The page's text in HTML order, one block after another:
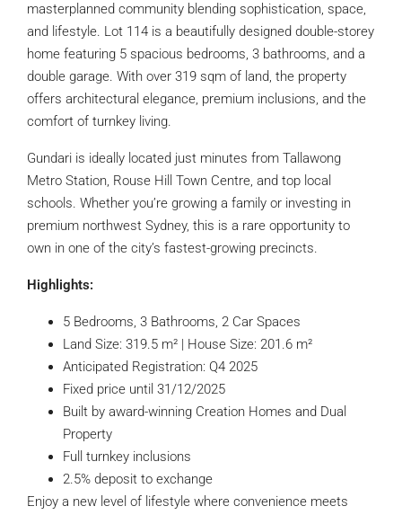
masterplanned community blending sophistication, space,
and lifestyle. Lot 114 is a beautifully designed double-storey
home featuring 5 spacious bedrooms, 3 bathrooms, and a
double garage. With over 319 sqm of land, the property
offers architectural elegance, premium inclusions, and the
comfort of turnkey living.
Gundari is ideally located just minutes from Tallawong
Metro Station, Rouse Hill Town Centre, and top local
schools. Whether you’re growing a family or investing in
premium northwest Sydney, this is a rare opportunity to
own in one of the city’s fastest-growing precincts.
Highlights:
5 Bedrooms, 3 Bathrooms, 2 Car Spaces
Land Size: 319.5 m² | House Size: 201.6 m²
Anticipated Registration: Q4 2025
Fixed price until 31/12/2025
Built by award-winning Creation Homes and Dual
Property
Full turnkey inclusions
2.5% deposit to exchange
Enjoy a new level of lifestyle where convenience meets